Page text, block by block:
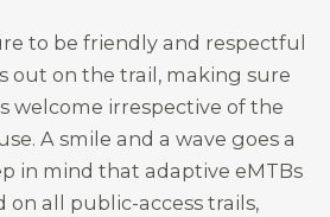
to be friendly and respectful
out on the trail, making sure
welcome irrespective of the
A smile and a wave goes a
in mind that adaptive eMTBs
all public-access trails,